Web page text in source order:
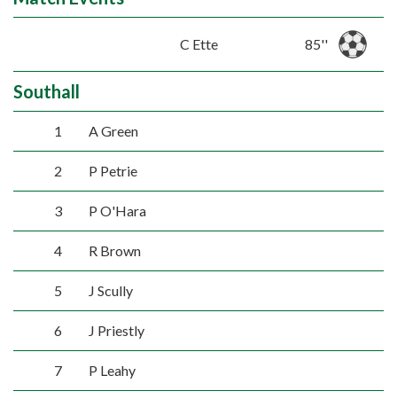
C Ette 85''
Southall
1 A Green
2 P Petrie
3 P O'Hara
4 R Brown
5 J Scully
6 J Priestly
7 P Leahy